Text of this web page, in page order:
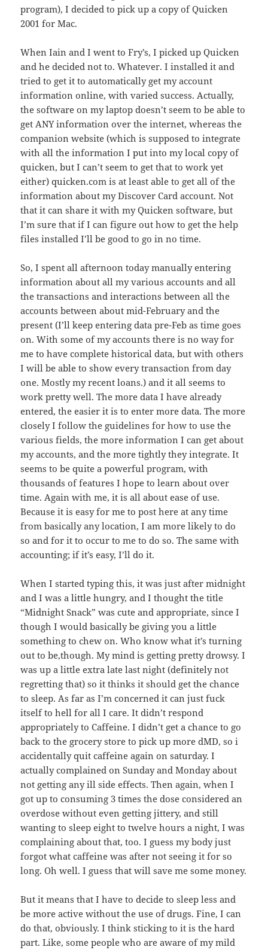
program), I decided to pick up a copy of Quicken
2001 for Mac.
When Iain and I went to Fry’s, I picked up Quicken
and he decided not to. Whatever. I installed it and
tried to get it to automatically get my account
information online, with varied success. Actually,
the software on my laptop doesn’t seem to be able to
get ANY information over the internet, whereas the
companion website (which is supposed to integrate
with all the information I put into my local copy of
quicken, but I can’t seem to get that to work yet
either) quicken.com is at least able to get all of the
information about my Discover Card account. Not
that it can share it with my Quicken software, but
I’m sure that if I can figure out how to get the help
files installed I’ll be good to go in no time.
So, I spent all afternoon today manually entering
information about all my various accounts and all
the transactions and interactions between all the
accounts between about mid-February and the
present (I’ll keep entering data pre-Feb as time goes
on. With some of my accounts there is no way for
me to have complete historical data, but with others
I will be able to show every transaction from day
one. Mostly my recent loans.) and it all seems to
work pretty well. The more data I have already
entered, the easier it is to enter more data. The more
closely I follow the guidelines for how to use the
various fields, the more information I can get about
my accounts, and the more tightly they integrate. It
seems to be quite a powerful program, with
thousands of features I hope to learn about over
time. Again with me, it is all about ease of use.
Because it is easy for me to post here at any time
from basically any location, I am more likely to do
so and for it to occur to me to do so. The same with
accounting; if it’s easy, I’ll do it.
When I started typing this, it was just after midnight
and I was a little hungry, and I thought the title
“Midnight Snack” was cute and appropriate, since I
though I would basically be giving you a little
something to chew on. Who know what it’s turning
out to be,though. My mind is getting pretty drowsy. I
was up a little extra late last night (definitely not
regretting that) so it thinks it should get the chance
to sleep. As far as I’m concerned it can just fuck
itself to hell for all I care. It didn’t respond
appropriately to Caffeine. I didn’t get a chance to go
back to the grocery store to pick up more dMD, so i
accidentally quit caffeine again on saturday. I
actually complained on Sunday and Monday about
not getting any ill side effects. Then again, when I
got up to consuming 3 times the dose considered an
overdose without even getting jittery, and still
wanting to sleep eight to twelve hours a night, I was
complaining about that, too. I guess my body just
forgot what caffeine was after not seeing it for so
long. Oh well. I guess that will save me some money.
But it means that I have to decide to sleep less and
be more active without the use of drugs. Fine, I can
do that, obviously. I think sticking to it is the hard
part. Like, some people who are aware of my mild